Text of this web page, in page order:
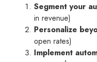
Segment your
in revenue)
Personalize
open rates)
Implement